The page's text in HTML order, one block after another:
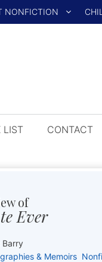
NONFICTION
LIST CONTACT
of
Ever
Barry
& Memoirs